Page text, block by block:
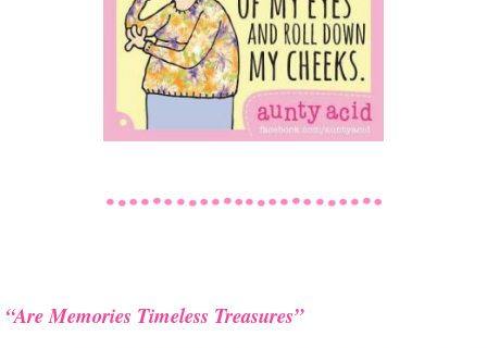
“Are Memories Timeless Treasures”